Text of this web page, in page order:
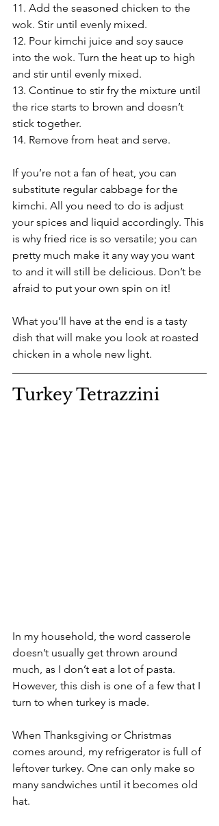
11. Add the seasoned chicken to the
wok. Stir until evenly mixed.
12. Pour kimchi juice and soy sauce
into the wok. Turn the heat up to high
and stir until evenly mixed.
13. Continue to stir fry the mixture until
the rice starts to brown and doesn’t
stick together.
14. Remove from heat and serve.
If you’re not a fan of heat, you can
substitute regular cabbage for the
kimchi. All you need to do is adjust
your spices and liquid accordingly. This
is why fried rice is so versatile; you can
pretty much make it any way you want
to and it will still be delicious. Don’t be
afraid to put your own spin on it!
What you’ll have at the end is a tasty
dish that will make you look at roasted
chicken in a whole new light.
Turkey Tetrazzini
In my household, the word casserole
doesn’t usually get thrown around
much, as I don’t eat a lot of pasta.
However, this dish is one of a few that I
turn to when turkey is made.
When Thanksgiving or Christmas
comes around, my refrigerator is full of
leftover turkey. One can only make so
many sandwiches until it becomes old
hat.